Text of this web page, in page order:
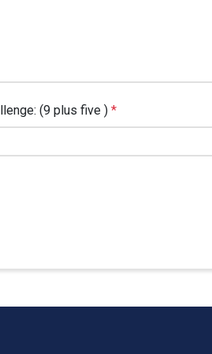
(9 plus five ) *